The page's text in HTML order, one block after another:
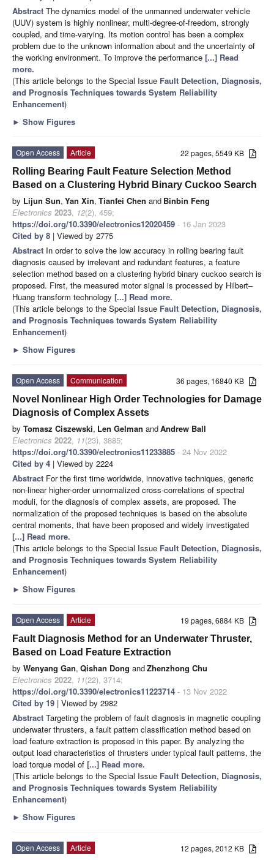
Abstract The dynamics model of the unmanned underwater vehicle
(UUV) system is highly nonlinear, multi-degree-of-freedom, strongly
coupled, and time-varying. Its motion control has been a complex
problem due to the unknown information about and the uncertainty of
the working environment. To improve the performance [...] Read
more.
(This article belongs to the Special Issue Fault Detection, Diagnosis,
and Prognosis Techniques towards System Reliability
Enhancement)
► Show Figures
22 pages, 5549 KB
Open Access
Article
Rolling Bearing Fault Feature Selection Method
Based on a Clustering Hybrid Binary Cuckoo Search
by Lijun Sun, Yan Xin, Tianfei Chen and Binbin Feng
Electronics 2023, 12(2), 459;
https://doi.org/10.3390/electronics12020459 - 16 Jan 2023
Cited by 8 | Viewed by 2775
Abstract In order to solve the low accuracy in rolling bearing fault
diagnosis caused by irrelevant and redundant features, a feature
selection method based on a clustering hybrid binary cuckoo search is
proposed. First, the measured motor signal is processed by Hilbert–
Huang transform technology [...] Read more.
(This article belongs to the Special Issue Fault Detection, Diagnosis,
and Prognosis Techniques towards System Reliability
Enhancement)
► Show Figures
36 pages, 16840 KB
Open Access
Communication
Novel Nonlinear High Order Technologies for Damage
Diagnosis of Complex Assets
by Tomasz Ciszewski, Len Gelman andAndrew Ball
Electronics 2022, 11(23), 3885;
https://doi.org/10.3390/electronics11233885 - 24 Nov 2022
Cited by 4 | Viewed by 2224
Abstract For the first time worldwide, innovative techniques, generic
non-linear higher-order unnormalized cross-correlations of spectral
moduli, for the diagnosis of complex assets, are proposed. The
normalization of the proposed techniques is based on the absolute
central moments, that have been proposed and widely investigated
[...] Read more.
(This article belongs to the Special Issue Fault Detection, Diagnosis,
and Prognosis Techniques towards System Reliability
Enhancement)
► Show Figures
19 pages, 6884 KB
Open Access
Article
Fault Diagnosis Method for an Underwater Thruster,
Based on Load Feature Extraction
by Wenyang Gan, Qishan Dong andZhenzhong Chu
Electronics 2022, 11(22), 3714;
https://doi.org/10.3390/electronics11223714 - 13 Nov 2022
Cited by 19 | Viewed by 2982
Abstract Targeting the problem of fault diagnosis in magnetic coupling
underwater thrusters, a fault pattern classification method based on
load feature extraction is proposed in this paper. By analyzing the
output load characteristics of thrusters under typical fault patterns, the
load torque model of [...] Read more.
(This article belongs to the Special Issue Fault Detection, Diagnosis,
and Prognosis Techniques towards System Reliability
Enhancement)
► Show Figures
12 pages, 2012 KB
Open Access
Article